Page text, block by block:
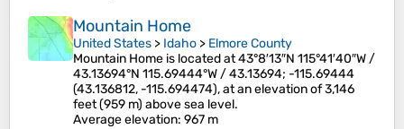
Mountain Home
United States > Idaho > Elmore County
Mountain Home is located at 43°8′13″N 115°41′40″W /
43.13694°N 115.69444°W / 43.13694; -115.69444
(43.136812, -115.694474), at an elevation of 3,146
feet (959 m) above sea level.
Average elevation: 967 m